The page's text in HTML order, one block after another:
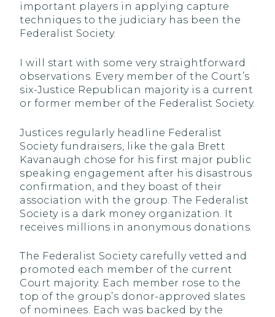
important players in applying capture
techniques to the judiciary has been the
Federalist Society.
I will start with some very straightforward
observations. Every member of the Court’s
six-Justice Republican majority is a current
or former member of the Federalist Society.
Justices regularly headline Federalist
Society fundraisers, like the gala Brett
Kavanaugh chose for his first major public
speaking engagement after his disastrous
confirmation, and they boast of their
association with the group. The Federalist
Society is a dark money organization. It
receives millions in anonymous donations.
The Federalist Society carefully vetted and
promoted each member of the current
Court majority. Each member rose to the
top of the group’s donor-approved slates
of nominees. Each was backed by the